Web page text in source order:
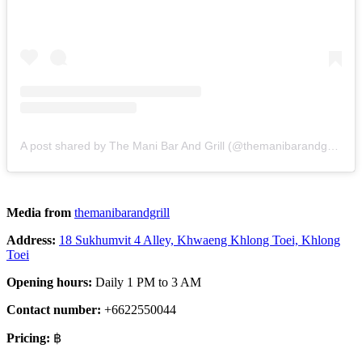
Media from themanibarandgrill
Address: 18 Sukhumvit 4 Alley, Khwaeng Khlong Toei, Khlong
Toei
Opening hours: Daily 1 PM to 3 AM
Contact number: +6622550044
Pricing: ฿